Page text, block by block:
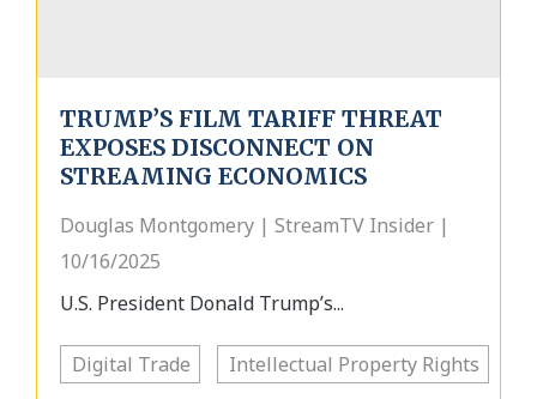
TRUMP’S FILM TARIFF THREAT
EXPOSES DISCONNECT ON
STREAMING ECONOMICS
Douglas Montgomery | StreamTV Insider |
10/16/2025
U.S. President Donald Trump’s...
Digital Trade Intellectual Property Rights